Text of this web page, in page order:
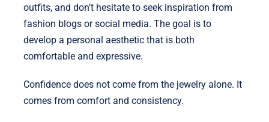
outfits, and don’t hesitate to seek inspiration from
fashion blogs or social media. The goal is to
develop a personal aesthetic that is both
comfortable and expressive.
Confidence does not come from the jewelry alone. It
comes from comfort and consistency.